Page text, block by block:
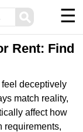
⚲ ☰
Rent: Find
deceptively
match reality,
affect how
requirements,